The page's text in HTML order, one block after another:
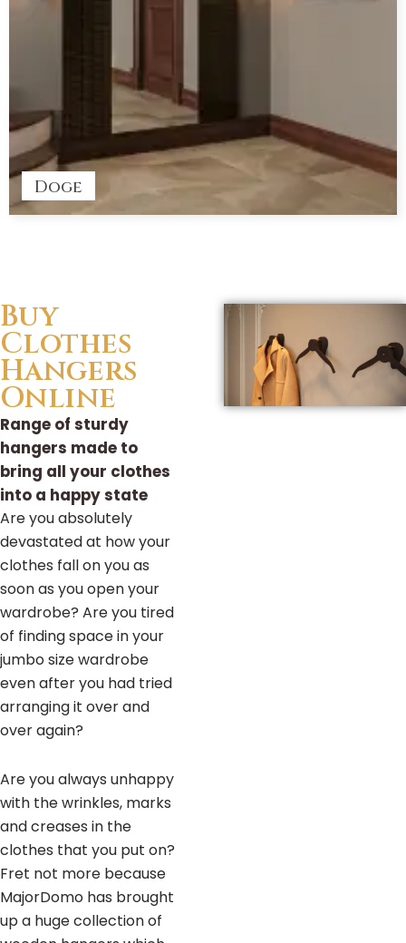
Doge
Buy
Clothes
Hangers
Online
Range of sturdy
hangers made to
bring all your clothes
into a happy state
Are you absolutely
devastated at how your
clothes fall on you as
soon as you open your
wardrobe? Are you tired
of finding space in your
jumbo size wardrobe
even after you had tried
arranging it over and
over again?
Are you always unhappy
with the wrinkles, marks
and creases in the
clothes that you put on?
Fret not more because
MajorDomo has brought
up a huge collection of